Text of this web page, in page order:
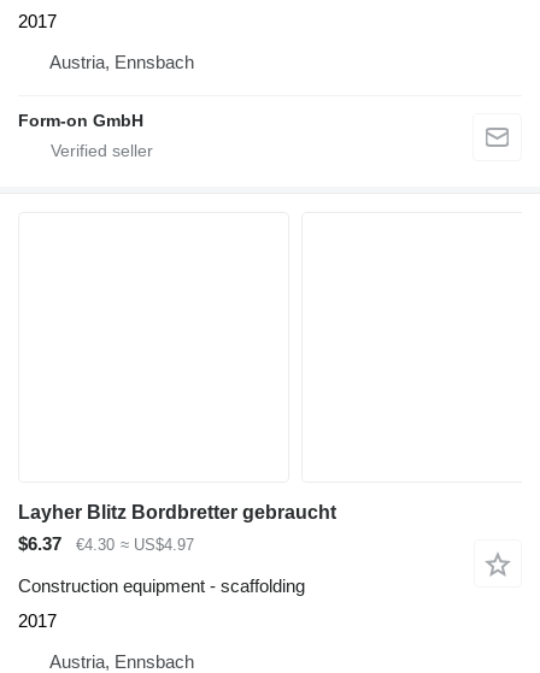
2017
Austria, Ennsbach
Form-on GmbH
Layher Blitz Bordbretter gebraucht
$6.37
€4.30 ≈ US$4.97
Construction equipment - scaffolding
2017
Austria, Ennsbach